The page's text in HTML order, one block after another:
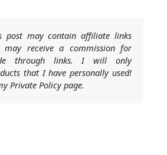
post may contain affiliate links
receive a commission for
through links. I will only
that I have personally used!
Private Policy page.